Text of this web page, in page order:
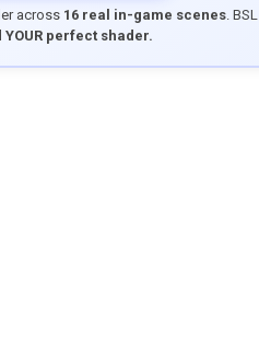
across 16 real in-game scenes. BSL
YOUR perfect shader.